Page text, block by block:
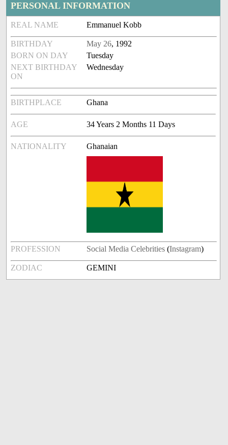
PERSONAL INFORMATION
REAL NAME Emmanuel Kobb
BIRTHDAY May 26, 1992
BORN ON DAY
Tuesday
NEXT BIRTHDAY
ON
Wednesday
BIRTHPLACE Ghana
AGE 34 Years 2 Months 11 Days
NATIONALITY Ghanaian
PROFESSION Social Media Celebrities (Instagram)
ZODIAC GEMINI